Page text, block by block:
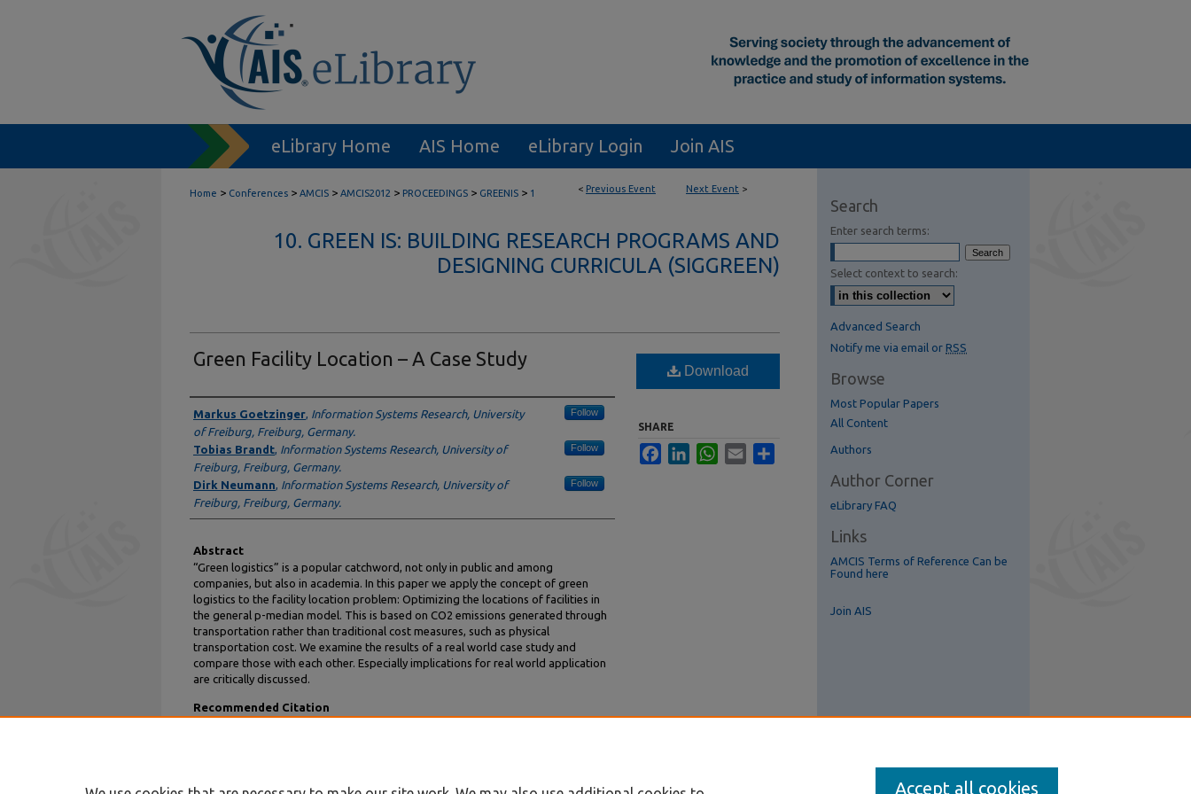
eLibrary Home AIS Home eLibrary Login Join AIS
< Previous Event Next Event >
Home > Conferences > AMCIS > AMCIS2012 > PROCEEDINGS > GREENIS > 1
10. GREEN IS: BUILDING RESEARCH PROGRAMS AND
DESIGNING CURRICULA (SIGGREEN)
Green Facility Location – A Case Study
Author
Markus Goetzinger, Information Systems Research, University
of Freiburg, Freiburg, Germany.
Follow
Tobias Brandt, Information Systems Research, University of
Freiburg, Freiburg, Germany.
Follow
Dirk Neumann, Information Systems Research, University of
Freiburg, Freiburg, Germany.
Follow
Abstract
“Green logistics” is a popular catchword, not only in public and among
companies, but also in academia. In this paper we apply the concept of green
logistics to the facility location problem: Optimizing the locations of facilities in
the general p-median model. This is based on CO2 emissions generated through
transportation rather than traditional cost measures, such as physical
transportation cost. We examine the results of a real world case study and
compare those with each other. Especially implications for real world application
are critically discussed.
Recommended Citation
Download
SHARE
FacebookLinkedInWhatsApp
Email
Search
Enter search terms:
Select context to search:
Advanced Search
Notify me via email or RSS
Browse
Most Popular Papers
All Content
Authors
Author Corner
eLibrary FAQ
Links
AMCIS Terms of Reference Can be
Found here
Join AIS
Accept all cookies